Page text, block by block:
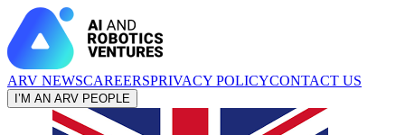
ARV NEWSCAREERSPRIVACY POLICYCONTACT US
I’M AN ARV PEOPLE